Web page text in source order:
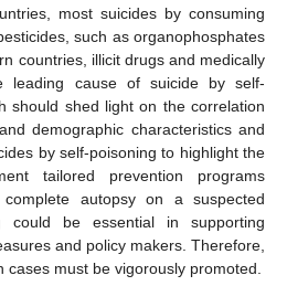
most suicides by consuming
such as organophosphates
countries, illicit drugs and medically
leading cause of suicide by self-
should shed light on the correlation
demographic characteristics and
by self-poisoning to highlight the
tailored prevention programs
autopsy on a suspected
could be essential in supporting
and policy makers. Therefore,
must be vigorously promoted.